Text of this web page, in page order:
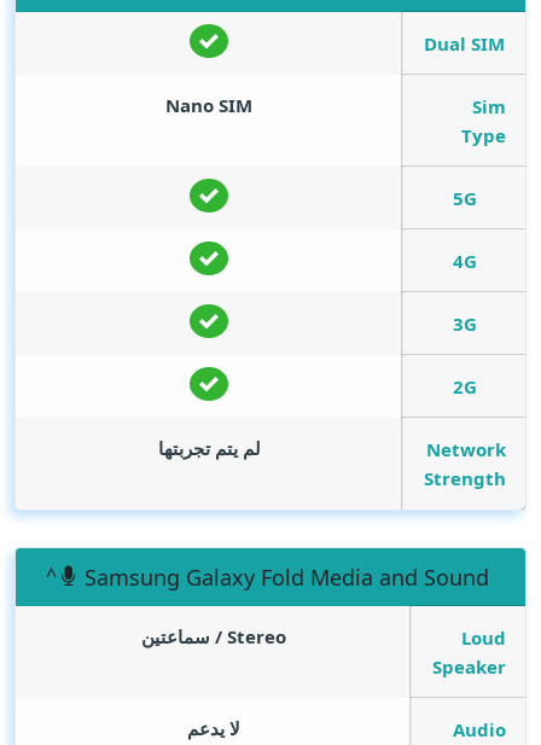
Dual SIM
Sim
Type
Nano SIM
5G
4G
3G
2G
Network
Strength
لم يتم تجربتها
Samsung Galaxy Fold Media and Sound
Loud
Speaker
Stereo / سماعتين
Audio
لا يدعم